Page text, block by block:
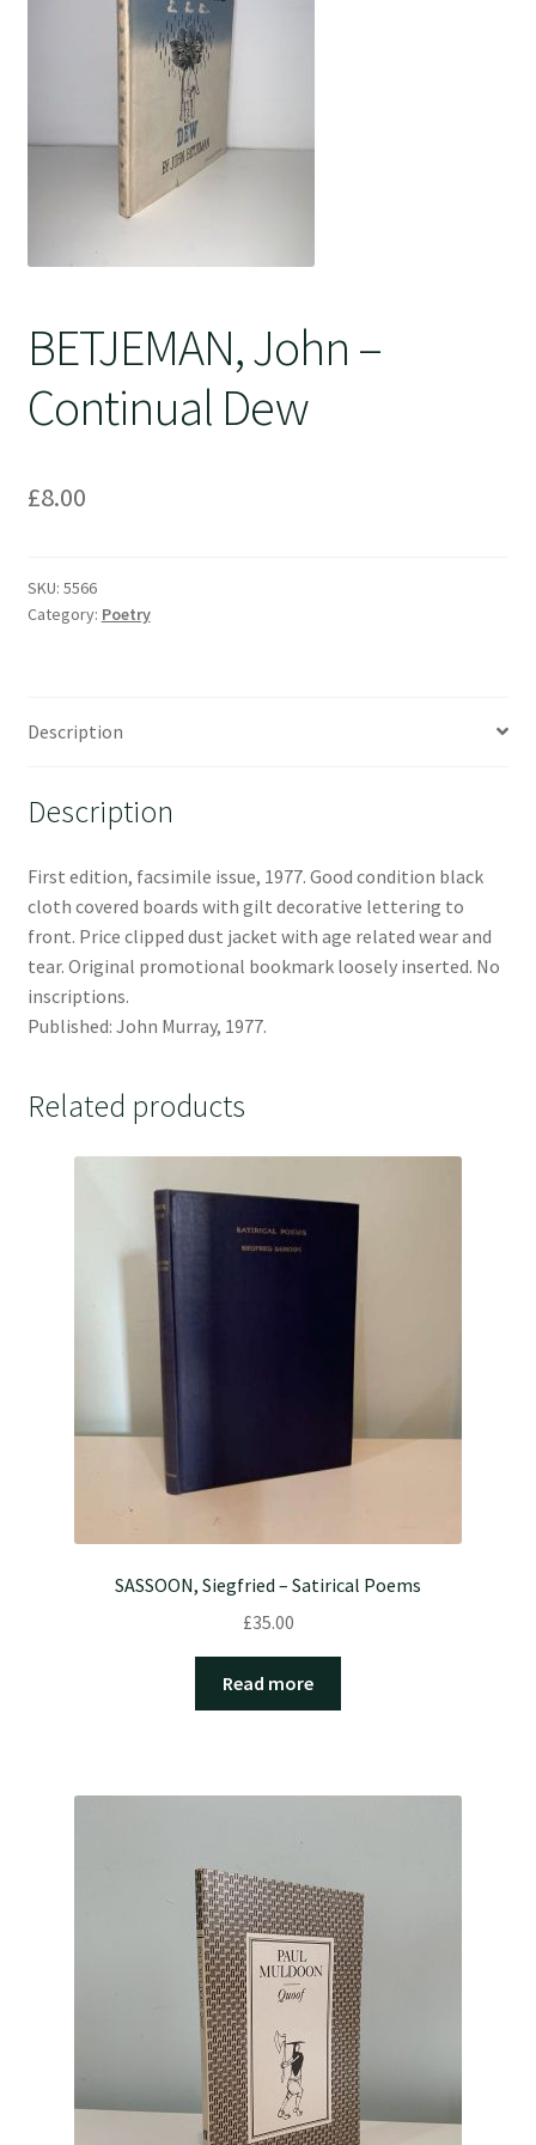
BETJEMAN, John –
Continual Dew
£8.00
SKU: 5566
Category: Poetry
Description
Description
First edition, facsimile issue, 1977. Good condition black
cloth covered boards with gilt decorative lettering to
front. Price clipped dust jacket with age related wear and
tear. Original promotional bookmark loosely inserted. No
inscriptions.
Published: John Murray, 1977.
Related products
SASSOON, Siegfried – Satirical Poems
£35.00
Read more